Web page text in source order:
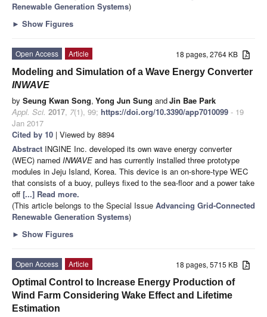
Renewable Generation Systems)
► Show Figures
18 pages, 2764 KB
Open Access
Article
Modeling and Simulation of a Wave Energy Converter
INWAVE
by Seung Kwan Song, Yong Jun Sung andJin Bae Park
Appl. Sci. 2017, 7(1), 99; https://doi.org/10.3390/app7010099 - 19
Jan 2017
Cited by 10 | Viewed by 8894
Abstract INGINE Inc. developed its own wave energy converter
(WEC) named INWAVE and has currently installed three prototype
modules in Jeju Island, Korea. This device is an on-shore-type WEC
that consists of a buoy, pulleys fixed to the sea-floor and a power take
off [...] Read more.
(This article belongs to the Special Issue Advancing Grid-Connected
Renewable Generation Systems)
► Show Figures
18 pages, 5715 KB
Open Access
Article
Optimal Control to Increase Energy Production of
Wind Farm Considering Wake Effect and Lifetime
Estimation